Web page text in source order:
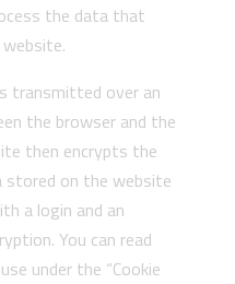
the data that
transmitted over an
the browser and the
then encrypts the
stored on the website
a login and an
You can read
under the “Cookie